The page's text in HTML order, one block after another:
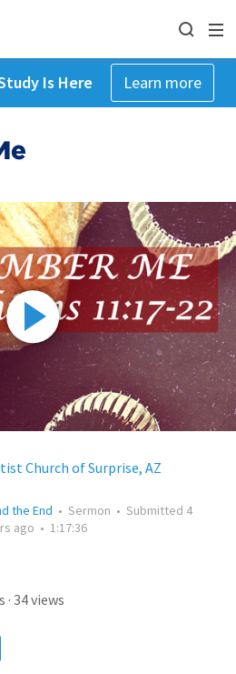
Is Here Learn more
Church of Surprise, AZ
the End • Sermon • Submitted 4
ago • 1:17:36
· 34views